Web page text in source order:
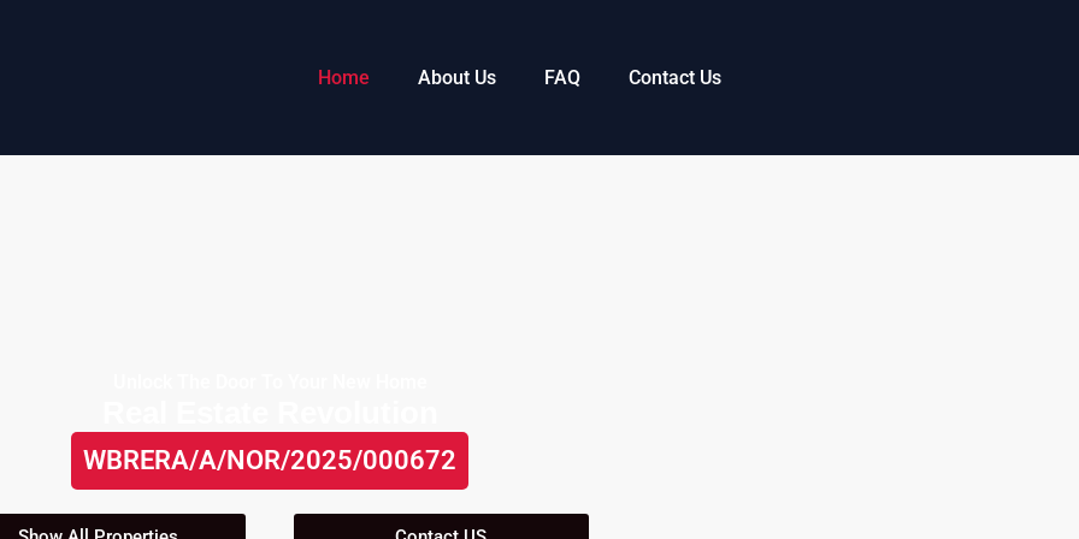
Home About Us FAQ Contact Us
WBRERA/A/NOR/2025/000672